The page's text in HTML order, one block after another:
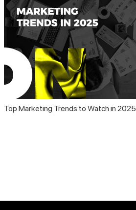
Top Marketing Trends to Watch in 2025